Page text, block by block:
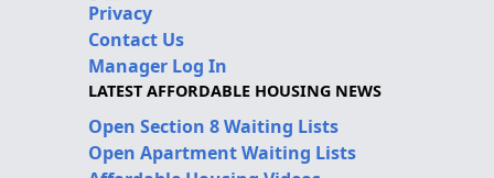
Privacy
Contact Us
Manager Log In
LATEST AFFORDABLE HOUSING NEWS
Open Section 8 Waiting Lists
Open Apartment Waiting Lists